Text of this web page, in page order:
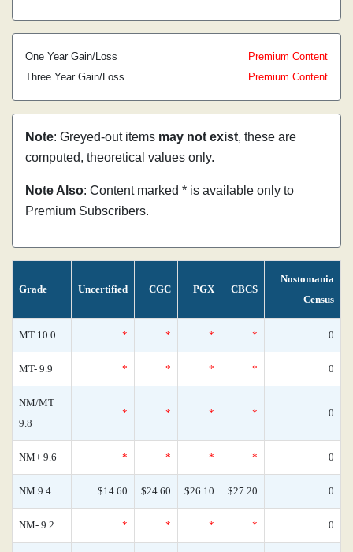
One Year Gain/Loss
Premium Content
Three Year Gain/Loss
Premium Content
Note: Greyed-out items may not exist, these are
computed, theoretical values only.
Note Also: Content marked * is available only to
Premium Subscribers.
Grade Uncertified CGC PGX CBCS
Nostomania
Census
MT 10.0 * * * * 0
MT- 9.9 * * * * 0
NM/MT
9.8
* * * * 0
NM+ 9.6 * * * * 0
NM 9.4 $14.60 $24.60 $26.10 $27.20 0
NM- 9.2 * * * * 0